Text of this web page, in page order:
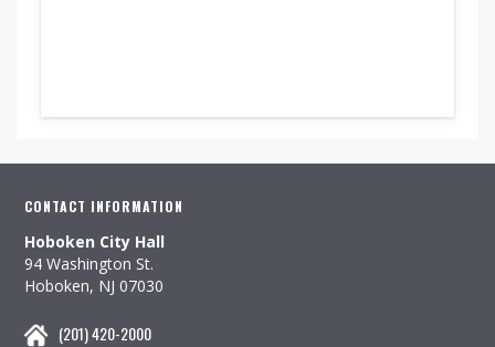
CONTACT INFORMATION
Hoboken City Hall
94 Washington St.
Hoboken, NJ 07030
(201) 420-2000